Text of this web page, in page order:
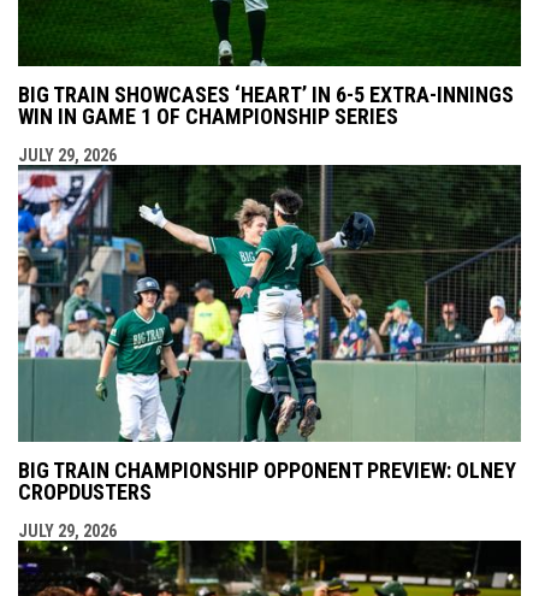
BIG TRAIN SHOWCASES ‘HEART’ IN 6-5 EXTRA-INNINGS
WIN IN GAME 1 OF CHAMPIONSHIP SERIES
JULY 29, 2026
BIG TRAIN CHAMPIONSHIP OPPONENT PREVIEW: OLNEY
CROPDUSTERS
JULY 29, 2026